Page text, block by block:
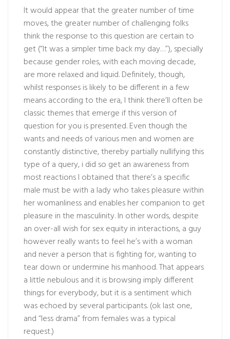
It would appear that the greater number of time
moves, the greater number of challenging folks
think the response to this question are certain to
get (“It was a simpler time back my day…”), specially
because gender roles, with each moving decade,
are more relaxed and liquid. Definitely, though,
whilst responses is likely to be different in a few
means according to the era, I think there’ll often be
classic themes that emerge if this version of
question for you is presented. Even though the
wants and needs of various men and women are
constantly distinctive, thereby partially nullifying this
type of a query, i did so get an awareness from
most reactions I obtained that there’s a specific
male must be with a lady who takes pleasure within
her womanliness and enables her companion to get
pleasure in the masculinity. In other words, despite
an over-all wish for sex equity in interactions, a guy
however really wants to feel he’s with a woman
and never a person that is fighting for, wanting to
tear down or undermine his manhood. That appears
a little nebulous and it is browsing imply different
things for everybody, but it is a sentiment which
was echoed by several participants. (ok last one,
and “less drama” from females was a typical
request.)